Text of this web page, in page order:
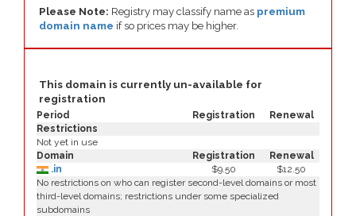
Please Note: Registry may classify name as premium
domain name if so prices may be higher.
This domain is currently un-available for
registration
Period Registration
Renewal
Restrictions
Not yet in use
Domain
Registration
Renewal
.in
$9.50
$12.50
No restrictions on who can register second-level domains or most
third-level domains; restrictions under some specialized
subdomains